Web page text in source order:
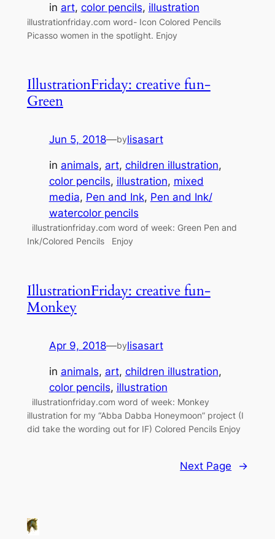
in art, color pencils, illustration
illustrationfriday.com word- Icon Colored Pencils
Picasso women in the spotlight. Enjoy
IllustrationFriday: creative fun-
Green
Jun 5, 2018—bylisasart
in animals, art, children illustration
color pencils, illustration, mixed
media, Pen and Ink, Pen and Ink/
watercolor pencils
illustrationfriday.com word of week: Green Pen and
Ink/Colored Pencils Enjoy
IllustrationFriday: creative fun-
Monkey
Apr 9, 2018—bylisasart
in animals, art, children illustration
color pencils, illustration
illustrationfriday.com word of week: Monkey
illustration for my “Abba Dabba Honeymoon” project (I
did take the wording out for IF) Colored Pencils Enjoy
Next Page →